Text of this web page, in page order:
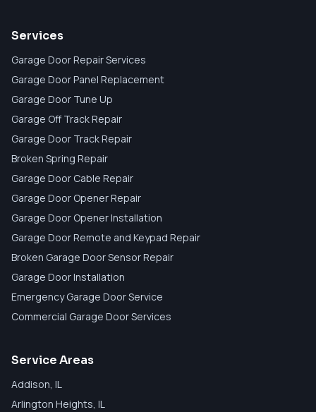
Services
Garage Door Repair Services
Garage Door Panel Replacement
Garage Door Tune Up
Garage Off Track Repair
Garage Door Track Repair
Broken Spring Repair
Garage Door Cable Repair
Garage Door Opener Repair
Garage Door Opener Installation
Garage Door Remote and Keypad Repair
Broken Garage Door Sensor Repair
Garage Door Installation
Emergency Garage Door Service
Commercial Garage Door Services
Service Areas
Addison, IL
Arlington Heights, IL